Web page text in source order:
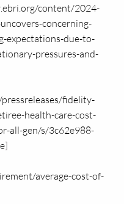
content/2024-
concerning-
expectations-due-to-
pressures-and-
fidelity-
health-care-cost-
all-gen/s/3c62e988-
]
average-cost-of-